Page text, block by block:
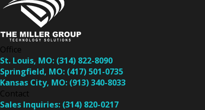
Office
St. Louis, MO: (314) 822-8090
Springfield, MO: (417) 501-0735
Kansas City, MO: (913) 340-8033
Contact
Sales Inquiries: (314) 820-0217